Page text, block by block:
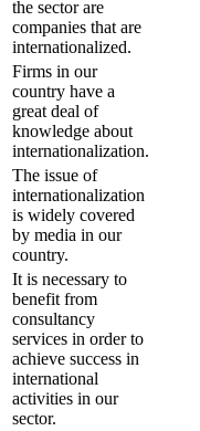
the sector are
companies that are
internationalized.
Firms in our
country have a
great deal of
knowledge about
internationalization.
The issue of
internationalization
is widely covered
by media in our
country.
It is necessary to
benefit from
consultancy
services in order to
achieve success in
international
activities in our
sector.